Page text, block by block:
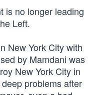
is no longer leading
Left.
New York City with
by Mamdani was
New York City in
problems after